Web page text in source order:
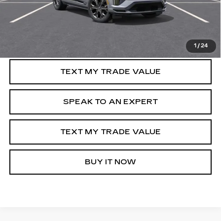
1 /24
VIEW & BUY
TEXT MY TRADE VALUE
SPEAK TO AN EXPERT
TEXT MY TRADE VALUE
BUY IT NOW